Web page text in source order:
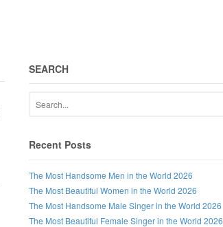
SEARCH
Recent Posts
The Most Handsome Men in the World 2026
The Most Beautiful Women in the World 2026
The Most Handsome Male Singer in the World 2026
The Most Beautiful Female Singer in the World 2026